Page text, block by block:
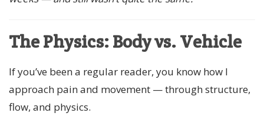
The Physics: Body vs. Vehicle
If you’ve been a regular reader, you know how I
approach pain and movement — through structure,
flow, and physics.